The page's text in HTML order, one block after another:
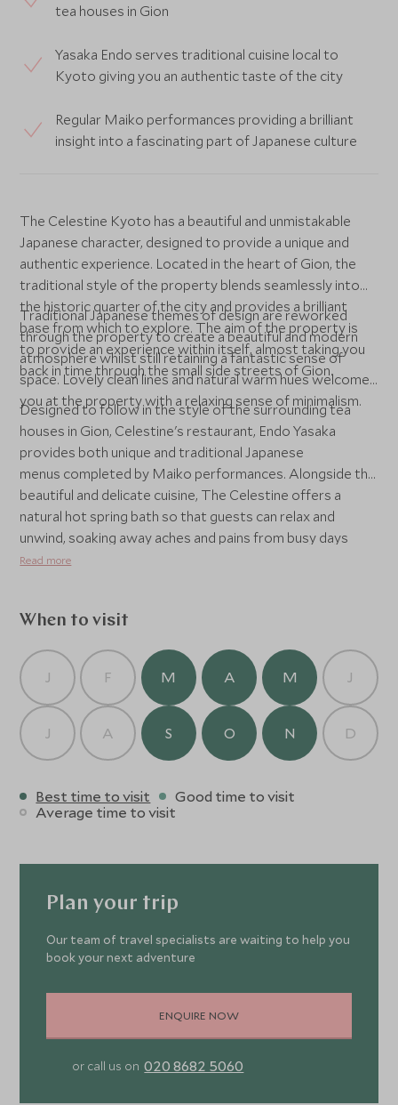
tea houses in Gion
Yasaka Endo serves traditional cuisine local to
Kyoto giving you an authentic taste of the city
Regular Maiko performances providing a brilliant
insight into a fascinating part of Japanese culture
The Celestine Kyoto has a beautiful and unmistakable
Japanese character, designed to provide a unique and
authentic experience. Located in the heart of Gion, the
traditional style of the property blends seamlessly into
the historic quarter of the city and provides a brilliant
base from which to explore. The aim of the property is
to provide an experience within itself, almost taking you
back in time through the small side streets of Gion.
Traditional Japanese themes of design are reworked
through the property to create a beautiful and modern
atmosphere whilst still retaining a fantastic sense of
space. Lovely clean lines and natural warm hues welcome
you at the property with a relaxing sense of minimalism.
Designed to follow in the style of the surrounding tea
houses in Gion, Celestine's restaurant, Endo Yasaka
provides both unique and traditional Japanese
menus completed by Maiko performances. Alongside the
beautiful and delicate cuisine, The Celestine offers a
natural hot spring bath so that guests can relax and
unwind, soaking away aches and pains from busy days
exploring.
Read more
When to visit
J F M A M J
J A S O N D
Best time to visit
Good time to visit
Average time to visit
Plan your trip
Our team of travel specialists are waiting to help you
book your next adventure
ENQUIRE NOW
or call us on 020 8682 5060